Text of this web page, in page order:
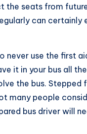
seats from
can certainly
never use the first
it in your bus all
the bus. Stepped
many people
bus driver will